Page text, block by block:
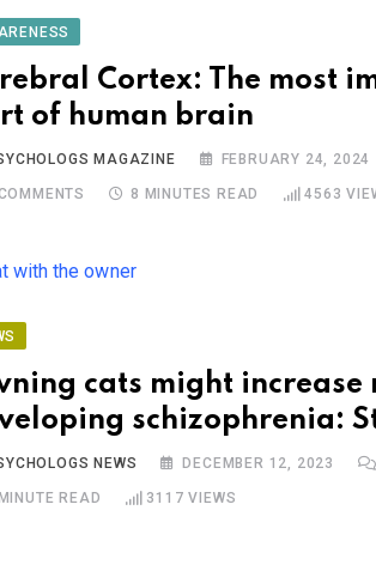
Cortex: The most
of human brain
MAGAZINE FEBRUARY 24, 2024
8 MINUTES READ 4563
cats might increase
schizophrenia:
NEWS DECEMBER 12, 2023
READ 3117 VIEWS